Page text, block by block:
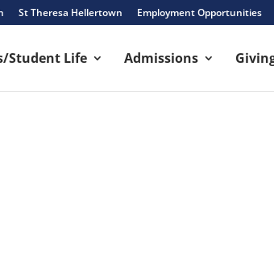
St Theresa Hellertown Employment Opportunities
Student Life Admissions